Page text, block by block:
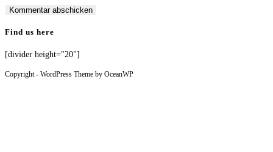
Find us here
[divider height="20"]
Copyright - WordPress Theme by OceanWP